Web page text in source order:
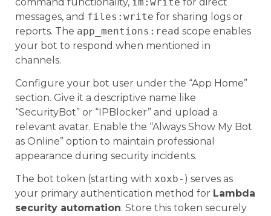
messages, and files:write for sharing logs or
reports. The app_mentions:read scope enables
your bot to respond when mentioned in
channels.
Configure your bot user under the “App Home”
section. Give it a descriptive name like
“SecurityBot” or “IPBlocker” and upload a
relevant avatar. Enable the “Always Show My Bot
as Online” option to maintain professional
appearance during security incidents.
The bot token (starting with xoxb- ) serves as
your primary authentication method for Lambda
security automation. Store this token securely